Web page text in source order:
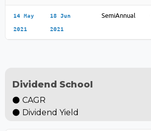
14 May
2021
18 Jun
2021
SemiAnnual
Dividend School
CAGR
Dividend Yield